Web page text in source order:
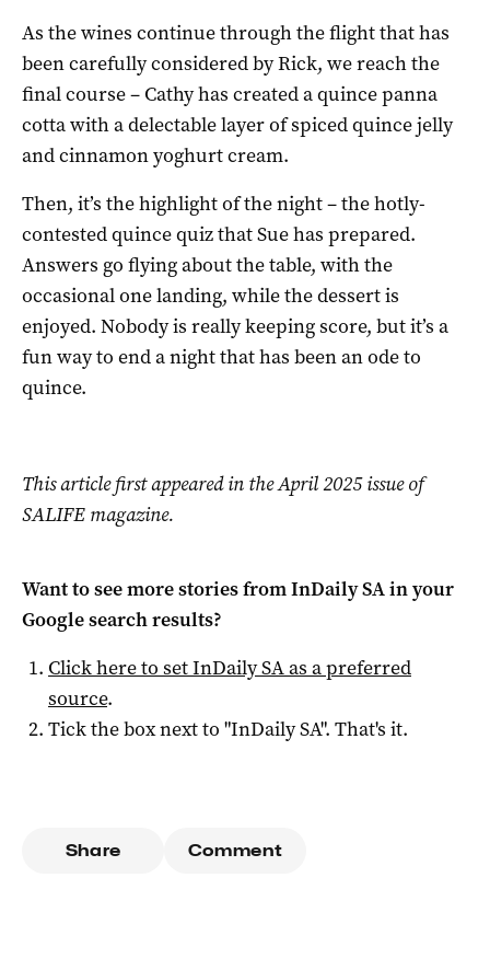
As the wines continue through the flight that has
been carefully considered by Rick, we reach the
final course – Cathy has created a quince panna
cotta with a delectable layer of spiced quince jelly
and cinnamon yoghurt cream.
Then, it’s the highlight of the night – the hotly-
contested quince quiz that Sue has prepared.
Answers go flying about the table, with the
occasional one landing, while the dessert is
enjoyed. Nobody is really keeping score, but it’s a
fun way to end a night that has been an ode to
quince.
This article first appeared in the April 2025 issue of
SALIFE magazine.
Want to see more stories fromInDaily SAin your
Google search results?
Click here to setInDaily SAas a preferred
source.
Tick the box next to "InDaily SA". That's it.
Share Comment